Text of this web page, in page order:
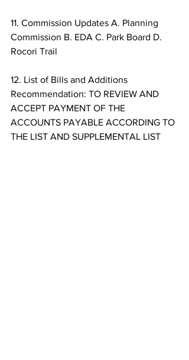
11. Commission Updates A. Planning
Commission B. EDA C. Park Board D.
Rocori Trail
12. List of Bills and Additions
Recommendation: TO REVIEW AND
ACCEPT PAYMENT OF THE
ACCOUNTS PAYABLE ACCORDING TO
THE LIST AND SUPPLEMENTAL LIST